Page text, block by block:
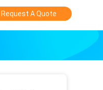
Request A Quote